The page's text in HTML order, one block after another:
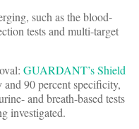
such as the blood-
tests and multi-target
GUARDANT’s Shield
90 percent specificity,
and breath-based tests
investigated.